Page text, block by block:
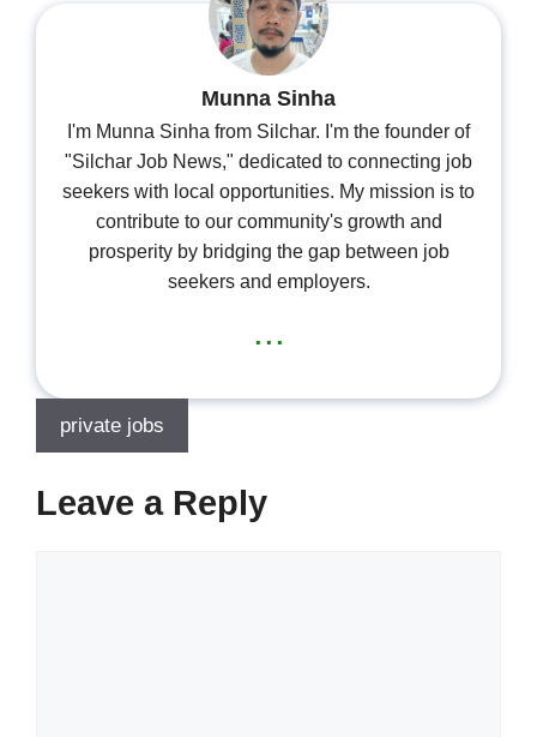
Munna Sinha
I'm Munna Sinha from Silchar. I'm the founder of
"Silchar Job News," dedicated to connecting job
seekers with local opportunities. My mission is to
contribute to our community's growth and
prosperity by bridging the gap between job
seekers and employers.
...
private jobs
Leave a Reply